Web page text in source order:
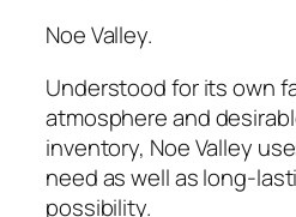
Noe Valley.
Understood for its own
atmosphere and
inventory, Noe Valley
need as well as long-
possibility.